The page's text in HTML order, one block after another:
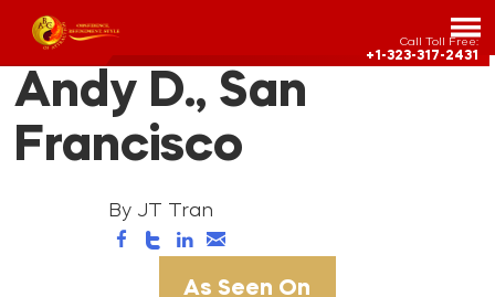
Call Toll Free:
+1-323-317-2431
Andy D., San
Francisco
By JT Tran
As Seen On